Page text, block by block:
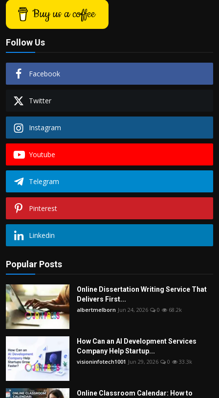
Buy us a coffee
Follow Us
Facebook
Twitter
Instagram
Youtube
Telegram
Pinterest
Linkedin
Popular Posts
Online Dissertation Writing Service That
Delivers First...
albertmelborn Jun 24, 2026 0 68.2k
How Can an AI Development Services
Company Help Startup...
visioninfotech1001 Jun 29, 2026 0 33.3k
Online Classroom Calendar: How to